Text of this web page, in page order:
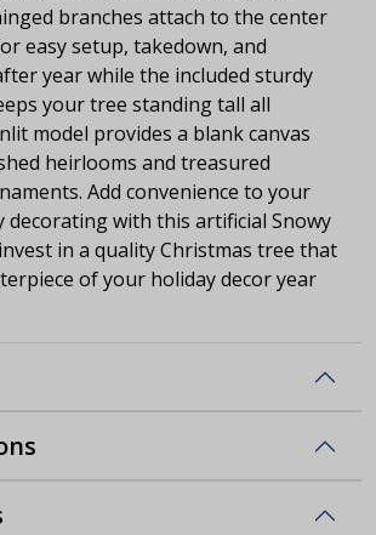
branches attach to the center
easy setup, takedown, and
year while the included sturdy
your tree standing tall all
model provides a blank canvas
heirlooms and treasured
Add convenience to your
decorating with this artificial Snowy
in a quality Christmas tree that
of your holiday decor year